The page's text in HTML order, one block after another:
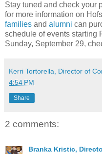
Stay tuned and check your
for more information on
families and alumni can
schedule of events starting
Sunday, September 29,
Kerri Tortorella, Director of
4:54 PM
Share
2 comments:
Branka Kristic,